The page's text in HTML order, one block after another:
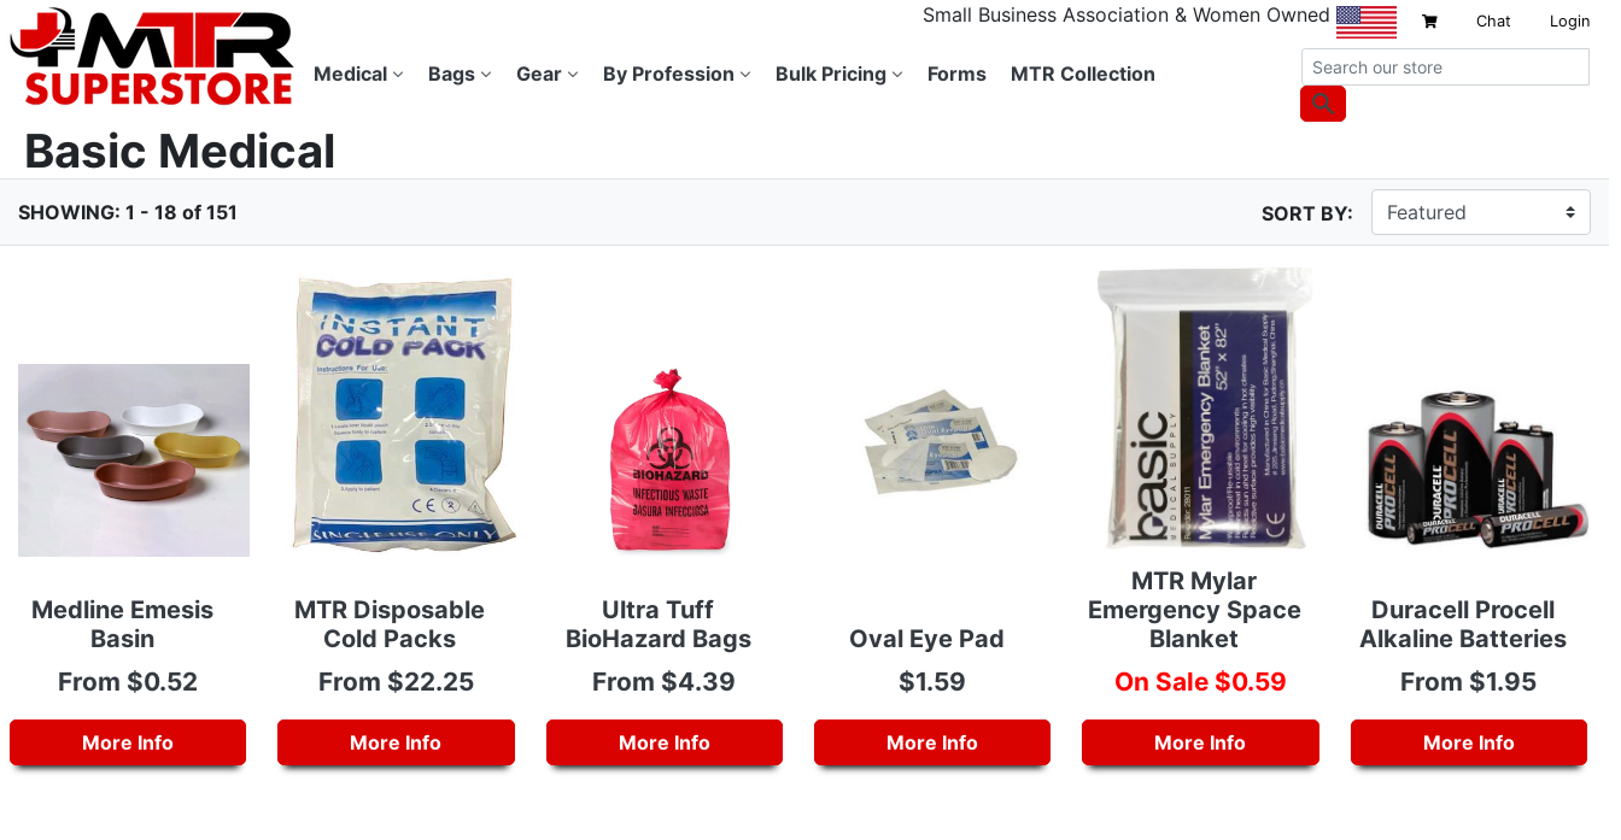
Small Business Association & Women Owned Chat Login
Medical Bags Gear By Profession Bulk Pricing Forms MTR Collection
Basic Medical
SHOWING: 1 - 18 of 151 SORT BY:
Medline Emesis
Basin
From $0.52
More Info
MTR Disposable
Cold Packs
From $22.25
More Info
Ultra Tuff
BioHazard Bags
From $4.39
More Info
Oval Eye Pad
$1.59
More Info
MTR Mylar
Emergency Space
Blanket
On Sale $0.59
More Info
Duracell Procell
Alkaline Batteries
From $1.95
More Info